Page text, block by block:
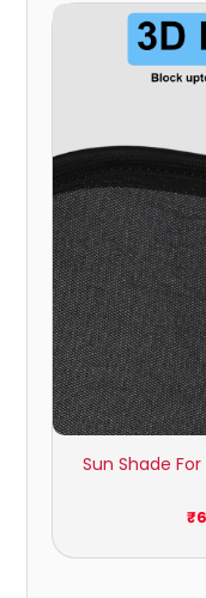
Sun Shade For
₹